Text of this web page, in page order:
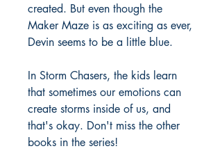
created. But even though the
Maker Maze is as exciting as ever,
Devin seems to be a little blue.
In Storm Chasers, the kids learn
that sometimes our emotions can
create storms inside of us, and
that's okay. Don't miss the other
books in the series!